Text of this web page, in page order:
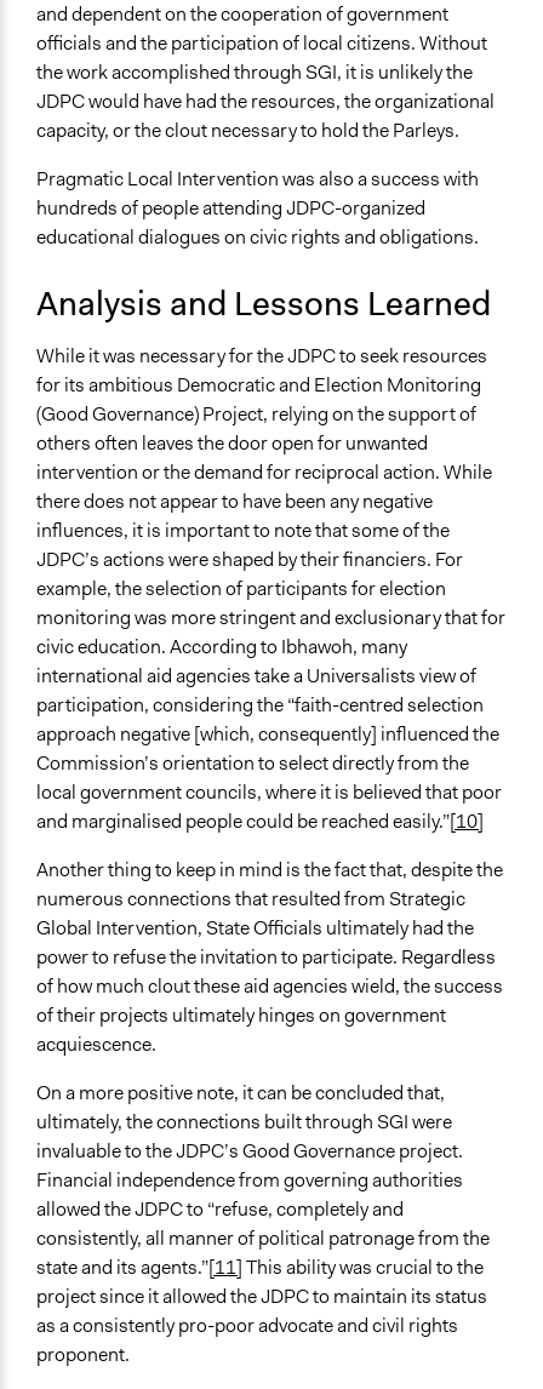
and dependent on the cooperation of government
officials and the participation of local citizens. Without
the work accomplished through SGI, it is unlikely the
JDPC would have had the resources, the organizational
capacity, or the clout necessary to hold the Parleys.
Pragmatic Local Intervention was also a success with
hundreds of people attending JDPC-organized
educational dialogues on civic rights and obligations.
Analysis and Lessons Learned
While it was necessary for the JDPC to seek resources
for its ambitious Democratic and Election Monitoring
(Good Governance) Project, relying on the support of
others often leaves the door open for unwanted
intervention or the demand for reciprocal action. While
there does not appear to have been any negative
influences, it is important to note that some of the
JDPC’s actions were shaped by their financiers. For
example, the selection of participants for election
monitoring was more stringent and exclusionary that for
civic education. According to Ibhawoh, many
international aid agencies take a Universalists view of
participation, considering the “faith-centred selection
approach negative [which, consequently] influenced the
Commission’s orientation to select directly from the
local government councils, where it is believed that poor
and marginalised people could be reached easily.”[10]
Another thing to keep in mind is the fact that, despite the
numerous connections that resulted from Strategic
Global Intervention, State Officials ultimately had the
power to refuse the invitation to participate. Regardless
of how much clout these aid agencies wield, the success
of their projects ultimately hinges on government
acquiescence.
On a more positive note, it can be concluded that,
ultimately, the connections built through SGI were
invaluable to the JDPC’s Good Governance project.
Financial independence from governing authorities
allowed the JDPC to “refuse, completely and
consistently, all manner of political patronage from the
state and its agents.”[11]This ability was crucial to the
project since it allowed the JDPC to maintain its status
as a consistently pro-poor advocate and civil rights
proponent.